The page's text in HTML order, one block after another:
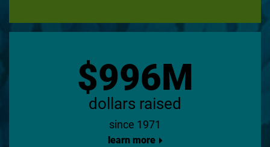
$996M
dollars raised
since 1971
learn more